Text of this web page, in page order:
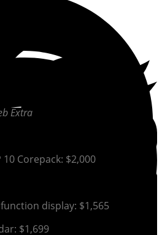
Extra
Corepack: $2,000
display: $1,565
$1,699